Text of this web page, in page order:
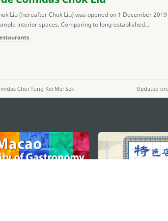
Liu (hereafter Chok Liu) was opened on 1 December
interior spaces. Comparing to long-established...
Updated
Choi Tung Kei Mei Sek